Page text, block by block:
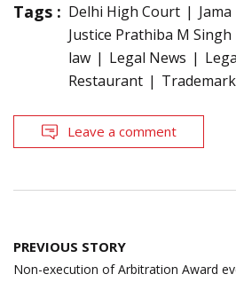
Tags : Delhi High Court
Justice Prathiba M Singh
law
Legal News
Restaurant
Trademark
Leave a comment
Post
navigation
PREVIOUS STORY
Non-execution of Arbitration Award